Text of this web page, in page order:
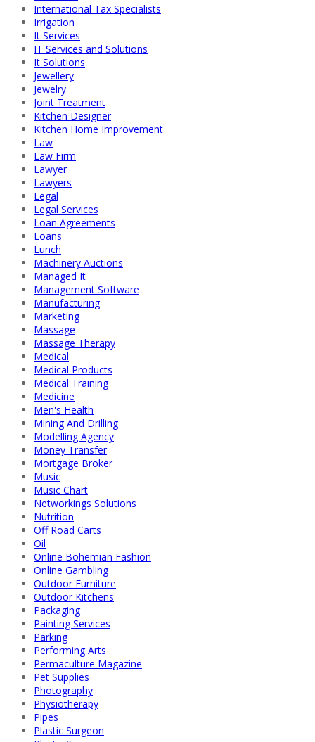
International Tax Specialists
Irrigation
It Services
IT Services and Solutions
It Solutions
Jewellery
Jewelry
Joint Treatment
Kitchen Designer
Kitchen Home Improvement
Law
Law Firm
Lawyer
Lawyers
Legal
Legal Services
Loan Agreements
Loans
Lunch
Machinery Auctions
Managed It
Management Software
Manufacturing
Marketing
Massage
Massage Therapy
Medical
Medical Products
Medical Training
Medicine
Men's Health
Mining And Drilling
Modelling Agency
Money Transfer
Mortgage Broker
Music
Music Chart
Networkings Solutions
Nutrition
Off Road Carts
Oil
Online Bohemian Fashion
Online Gambling
Outdoor Furniture
Outdoor Kitchens
Packaging
Painting Services
Parking
Performing Arts
Permaculture Magazine
Pet Supplies
Photography
Physiotherapy
Pipes
Plastic Surgeon